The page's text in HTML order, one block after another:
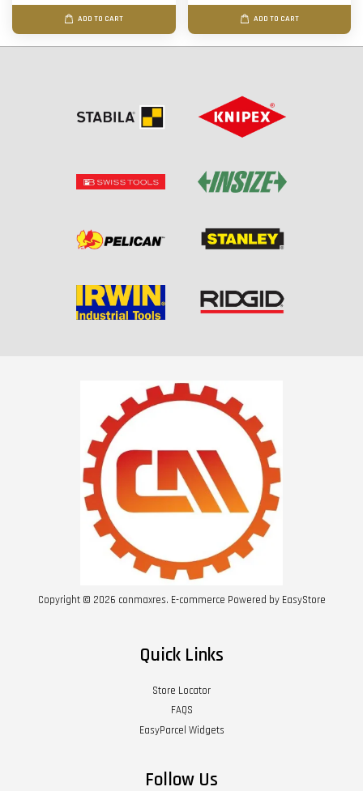
ADD TO CART ADD TO CART
Copyright © 2026 conmaxres. E-commerce Powered by EasyStore
Quick Links
Store Locator
FAQS
EasyParcel Widgets
Follow Us